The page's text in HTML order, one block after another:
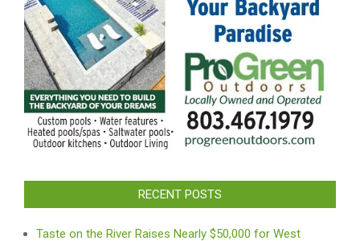
RECENT POSTS
Taste on the River Raises Nearly $50,000 for West